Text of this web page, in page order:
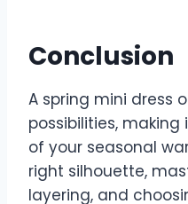
Conclusion
A spring mini dress
possibilities,
of your seasonal
right silhouette,
layering, and